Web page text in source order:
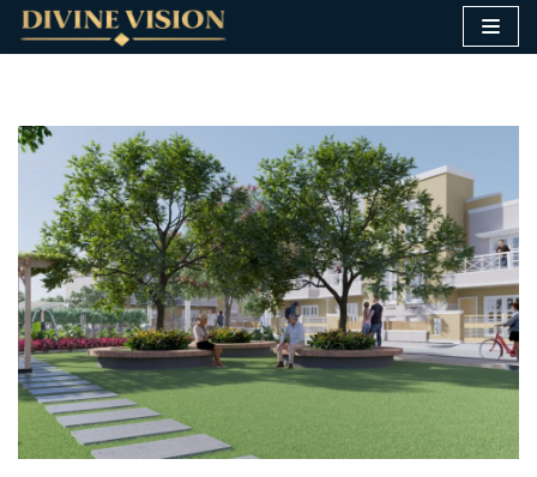
content